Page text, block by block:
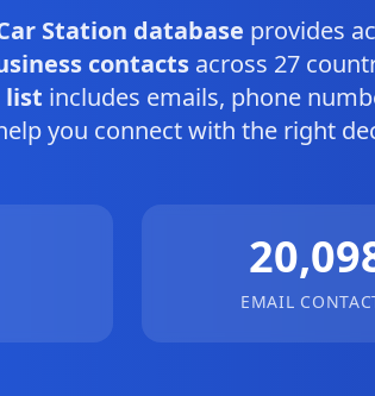
Station database provides
contactsacross 27
list includes emails, phone
you connect with the right
EMAIL